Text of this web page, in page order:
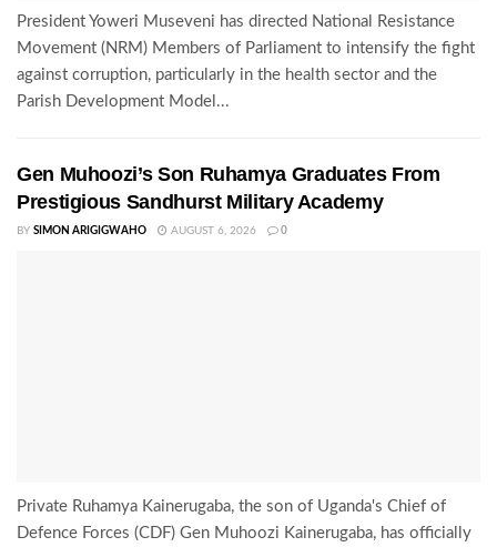
President Yoweri Museveni has directed National Resistance
Movement (NRM) Members of Parliament to intensify the fight
against corruption, particularly in the health sector and the
Parish Development Model...
Gen Muhoozi’s Son Ruhamya Graduates From
Prestigious Sandhurst Military Academy
BY SIMON ARIGIGWAHO AUGUST 6, 2026 0
Private Ruhamya Kainerugaba, the son of Uganda's Chief of
Defence Forces (CDF) Gen Muhoozi Kainerugaba, has officially